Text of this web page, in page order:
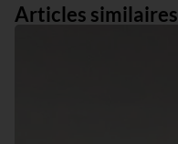
Articles similaires